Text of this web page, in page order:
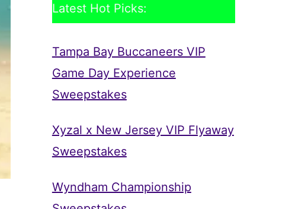
Latest Hot Picks:
Tampa Bay Buccaneers VIP
Game Day Experience
Sweepstakes
Xyzal x New Jersey VIP Flyaway
Sweepstakes
Wyndham Championship